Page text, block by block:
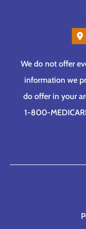
We do not offer
information we
do offer in your
1-800-